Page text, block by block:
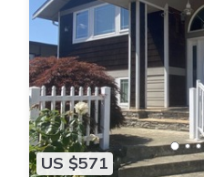
US $571